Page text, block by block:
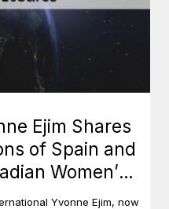
Ejim Shares
of Spain and
Women’s
Yvonne Ejim, now